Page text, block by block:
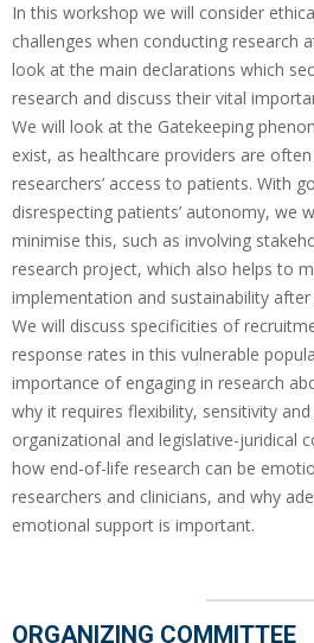
In this workshop we will consider
challenges when conducting research
look at the main declarations which
research and discuss their vital
We will look at the Gatekeeping
exist, as healthcare providers are
researchers’ access to patients. With
disrespecting patients’ autonomy, we
minimise this, such as involving
research project, which also helps to
implementation and sustainability
We will discuss specificities of
response rates in this vulnerable
importance of engaging in research
why it requires flexibility, sensitivity
organizational and legislative-juridical
how end-of-life research can be
researchers and clinicians, and why
emotional support is important.
ORGANIZING COMMITTEE